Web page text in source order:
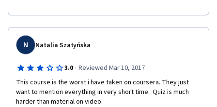
N Natalia Szatyńska
3.0 · Reviewed Mar 10, 2017
This course is the worst i have taken on coursera. They just
want to mention everything in very short time.  Quiz is much
harder than material on video.